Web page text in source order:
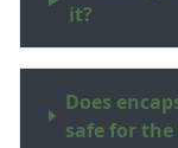
it?
Does
safe for